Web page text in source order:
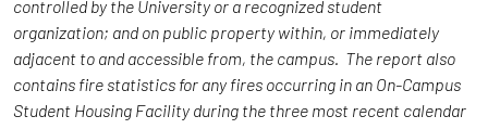
controlled by the University or a recognized student
organization; and on public property within, or immediately
adjacent to and accessible from, the campus. The report also
contains fire statistics for any fires occurring in an On-Campus
Student Housing Facility during the three most recent calendar